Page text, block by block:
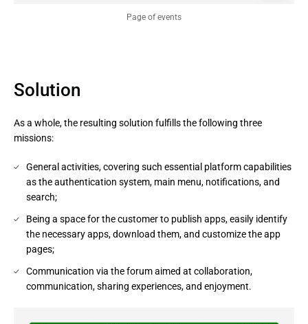
Page of events
Solution
As a whole, the resulting solution fulfills the following three
missions:
General activities, covering such essential platform capabilities
as the authentication system, main menu, notifications, and
search;
Being a space for the customer to publish apps, easily identify
the necessary apps, download them, and customize the app
pages;
Communication via the forum aimed at collaboration,
communication, sharing experiences, and enjoyment.